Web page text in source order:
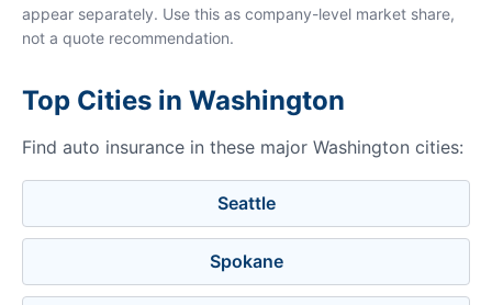
appear separately. Use this as company-level market share,
not a quote recommendation.
Top Cities in Washington
Find auto insurance in these major Washington cities:
Seattle
Spokane